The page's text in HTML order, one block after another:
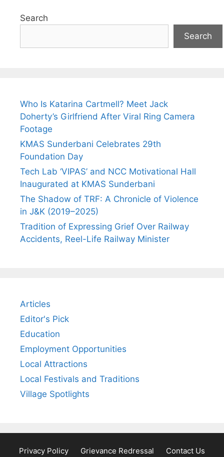
Search
Search
Who Is Katarina Cartmell? Meet Jack
Doherty’s Girlfriend After Viral Ring Camera
Footage
KMAS Sunderbani Celebrates 29th
Foundation Day
Tech Lab ‘VIPAS’ and NCC Motivational Hall
Inaugurated at KMAS Sunderbani
The Shadow of TRF: A Chronicle of Violence
in J&K (2019–2025)
Tradition of Expressing Grief Over Railway
Accidents, Reel-Life Railway Minister
Articles
Editor's Pick
Education
Employment Opportunities
Local Attractions
Local Festivals and Traditions
Village Spotlights
Privacy Policy Grievance Redressal Contact Us